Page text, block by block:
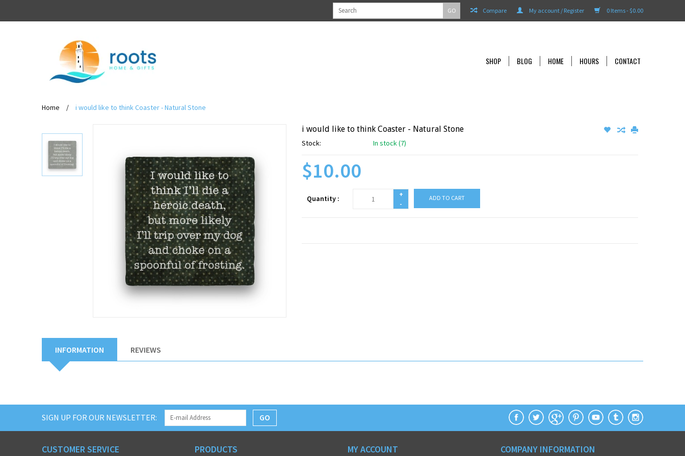
0 Items - $0.00
My account / Register
Compare
GO
SHOP BLOG HOME HOURS CONTACT
Home / i would like to think Coaster - Natural Stone
i would like to think Coaster - Natural Stone
Stock: In stock (7)
$10.00
Quantity :
+
-
ADD TO CART
INFORMATION REVIEWS
SIGN UP FOR OUR NEWSLETTER: GO
CUSTOMER SERVICE PRODUCTS MY ACCOUNT COMPANY INFORMATION